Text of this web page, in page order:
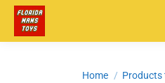
You are here:
Home Products